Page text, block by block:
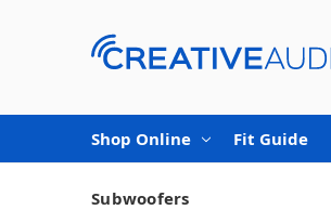
Shop Online Fit Guide
Subwoofers